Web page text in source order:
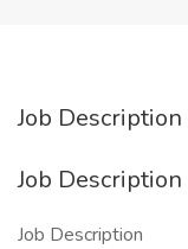
Job Description
Job Description
Job Description